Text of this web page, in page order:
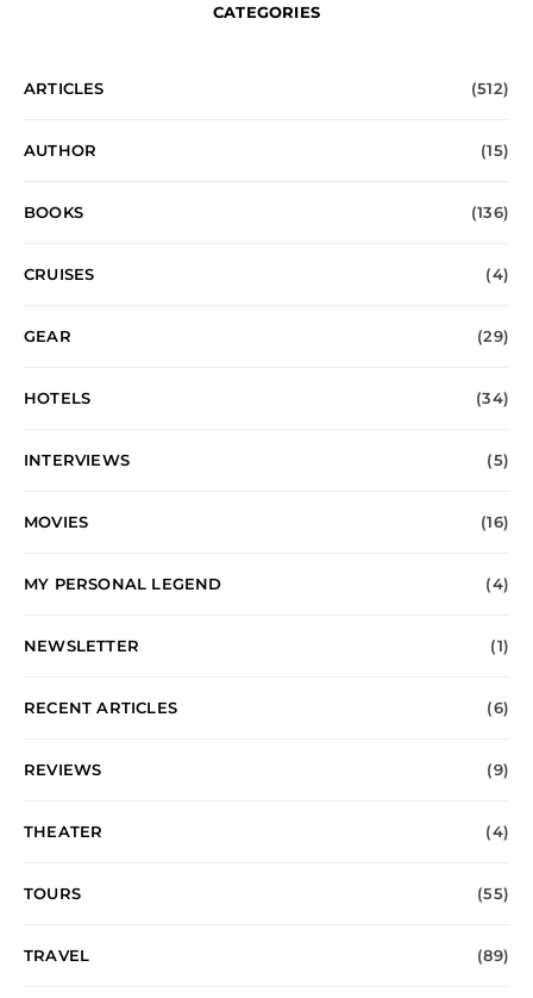
CATEGORIES
ARTICLES (512)
AUTHOR (15)
BOOKS (136)
CRUISES (4)
GEAR (29)
HOTELS (34)
INTERVIEWS (5)
MOVIES (16)
MY PERSONAL LEGEND (4)
NEWSLETTER (1)
RECENT ARTICLES (6)
REVIEWS (9)
THEATER (4)
TOURS (55)
TRAVEL (89)